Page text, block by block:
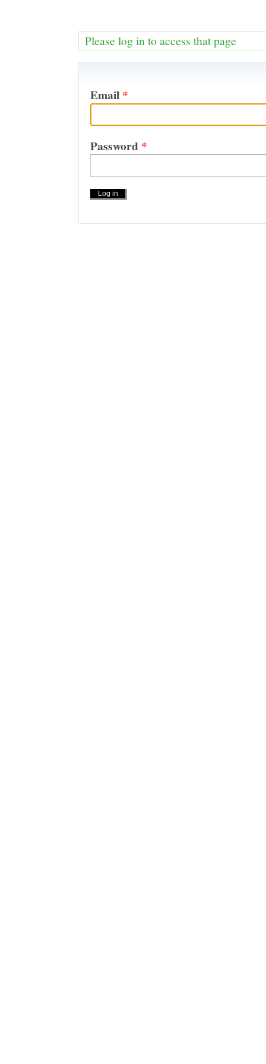
Please log in to access that page
Email *
Password *
Actions